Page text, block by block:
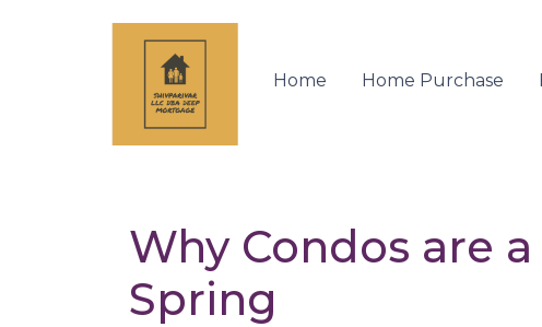
Home Home Purchase
Why Condos are
Spring